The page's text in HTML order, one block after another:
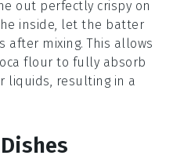
out perfectly crispy on
inside, let the batter
after mixing. This allows
flour to fully absorb
liquids, resulting in a